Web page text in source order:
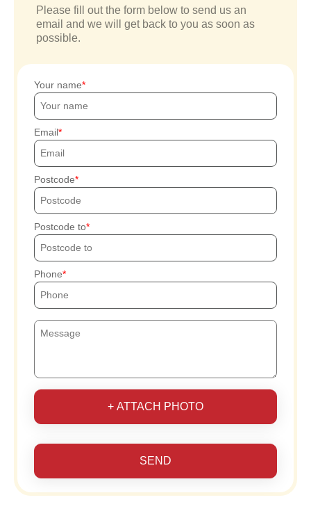
Please fill out the form below to send us an
email and we will get back to you as soon as
possible.
Your name
Email
Postcode
Postcode to
Phone
+ ATTACH PHOTO
SEND